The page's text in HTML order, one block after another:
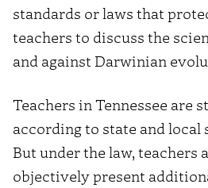
standards or laws that
teachers to discuss the
and against Darwinian
Teachers in Tennessee are
according to state and local
But under the law, teachers
objectively present